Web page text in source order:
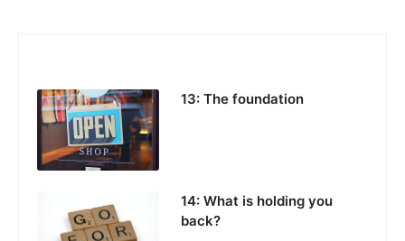
13: The foundation
14: What is holding you
back?